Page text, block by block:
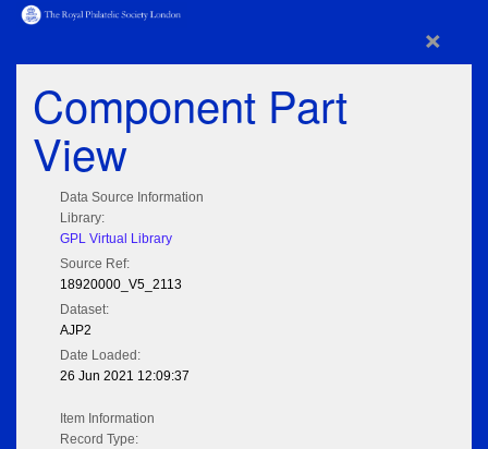
×
Component Part
View
Data Source Information
Library:
GPL Virtual Library
Source Ref:
18920000_V5_2113
Dataset:
AJP2
Date Loaded:
26 Jun 2021 12:09:37
Item Information
Record Type: